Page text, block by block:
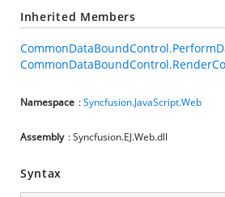
Inherited Members
Namespace :Syncfusion.JavaScript.Web
Assembly : Syncfusion.EJ.Web.dll
Syntax